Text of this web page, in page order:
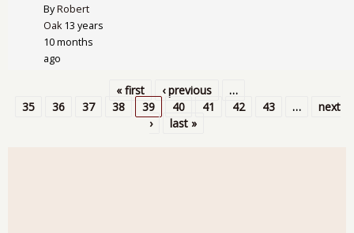
ByRobert
Oak13 years
10 months
ago
Pages
« first ‹ previous
…
35
36 37 38 39 40 41 42 43 …
next
›
last »